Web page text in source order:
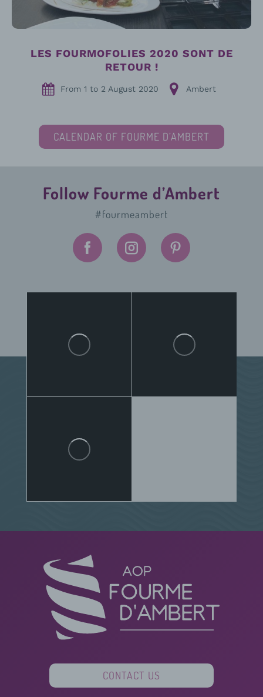
LES FOURMOFOLIES 2020 SONT DE
RETOUR !
From 1 to 2 August 2020 Ambert
CALENDAR OF FOURME D’AMBERT
Follow Fourme d’Ambert
#fourmeambert
CONTACT US